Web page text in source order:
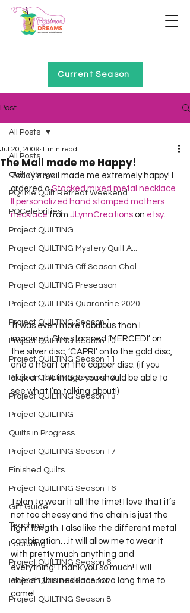
Current Season
Post
All Posts
Quilt Alongs
PQ4Me Quilt Retreat Weekend
PQCelebrities
Project QUILTING
Project QUILTING Mystery Quilt A...
Project QUILTING Off Season Chal...
Project QUILTING Preseason
Project QUILTING Quarantine 2020
Project QUILTING Season 1
Project QUILTING Season 10
Project QUILTING Season 11
Project QUILTING Season 12
Project QUILTING Season 13
Project QUILTING
Quilts in Progress
Project QUILTING Season 17
Finished Quilts
Project QUILTING Season 16
Gift Guide
Teaching
Lecturing
Project QUILTING Season 6
Project QUILTING Season 7
Project QUILTING Season 8
All Posts
The Mail made me Happy!
Jul 20, 2009 1 min read
Today’s mail made me extremely happy! I
ordered a Stacked mixed metal necklace
II personalized hand stamped mothers
necklace from JLynnCreations on etsy.
It was even more fabulous than I
imagined. She stamped ‘MERCEDI’ on
the silver disc, ‘CAPRI’ onto the gold disc,
and a heart on the copper disc. (if you
click on the image you should be able to
see what I’m talking about!)
I plan to wear it all the time! I love that it’s
not too cheesy and the chain is just the
right length. I also like the different metal
combination…it will allow me to wear it
with pretty much anything and
everything!Thank you so much! I will
cherish this necklace for a long time to
come!